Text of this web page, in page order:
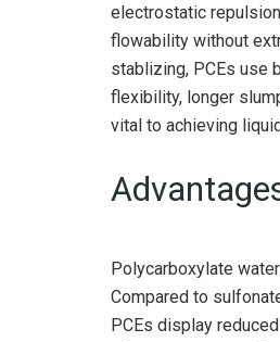
electrostatic
flowability without
stablizing, PCEs use
flexibility, longer
vital to achieving
Polycarboxylate
Compared to
PCEs display